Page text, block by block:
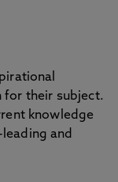
for their subject.
knowledge
and